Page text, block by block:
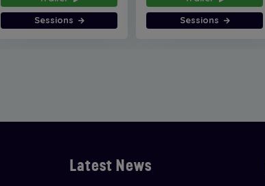
Sessions
Sessions
Latest News